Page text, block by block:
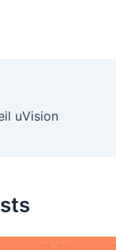
uVision